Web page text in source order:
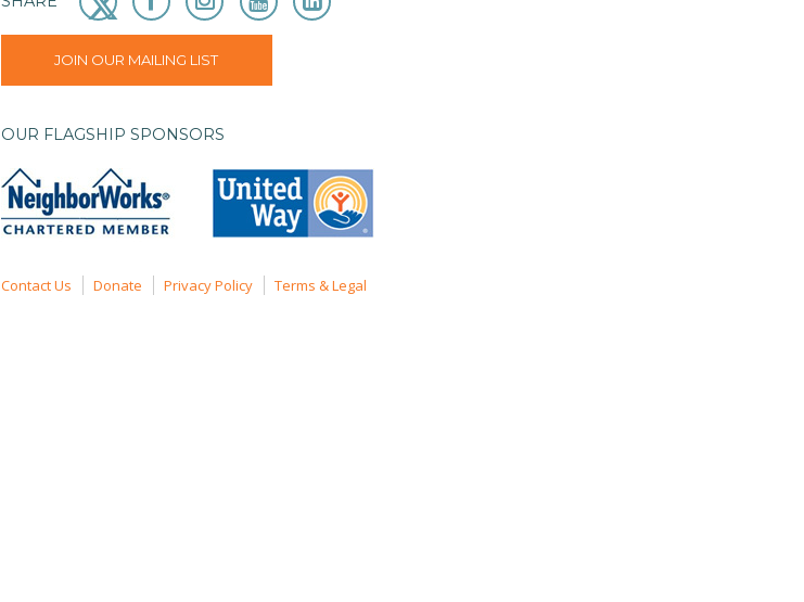
JOIN OUR MAILING LIST
OUR FLAGSHIP SPONSORS
Contact Us Donate Privacy Policy Terms & Legal